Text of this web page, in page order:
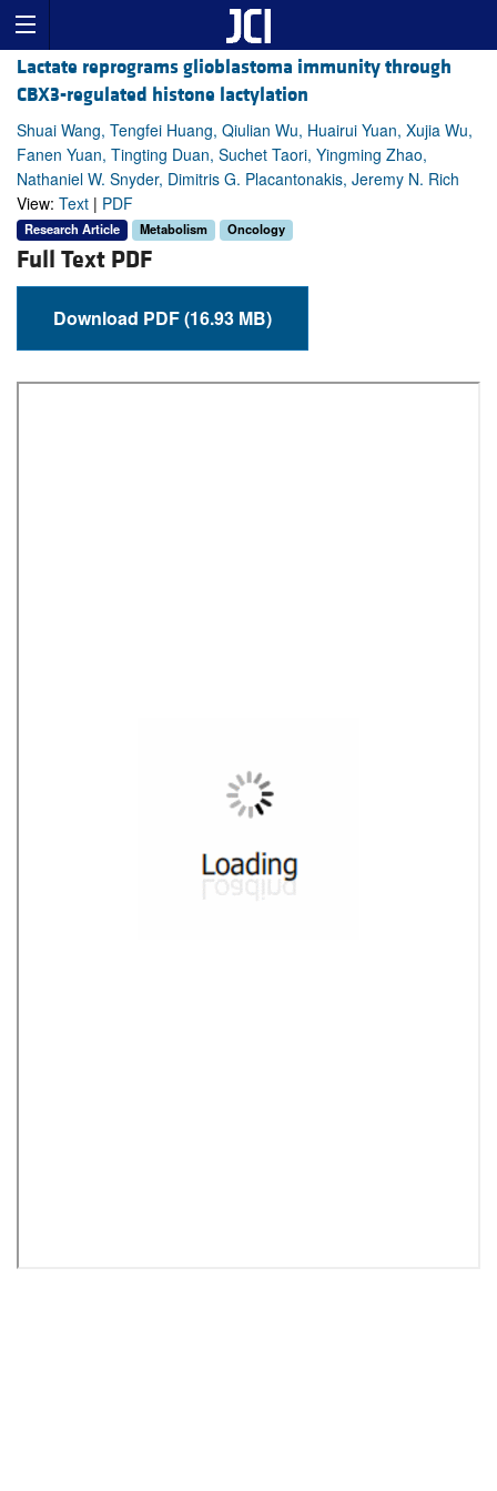
Lactate reprograms glioblastoma immunity through
CBX3-regulated histone lactylation
Shuai Wang, Tengfei Huang, Qiulian Wu, Huairui Yuan, Xujia Wu,
Fanen Yuan, Tingting Duan, Suchet Taori, Yingming Zhao,
Nathaniel W. Snyder, Dimitris G. Placantonakis, Jeremy N. Rich
View: Text | PDF
Research Article Metabolism Oncology
Full Text PDF
Download PDF (16.93 MB)